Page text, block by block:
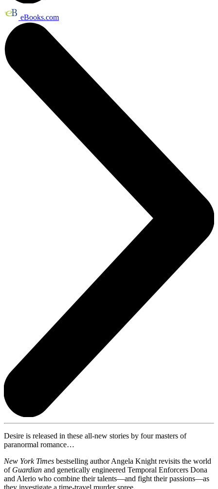
eBooks.com
Desire is released in these all-new stories by four masters of
paranormal romance…
New York Times bestselling author Angela Knight revisits the world
of Guardian and genetically engineered Temporal Enforcers Dona
and Alerio who combine their talents—and fight their passions—as
they investigate a time-travel murder spree.